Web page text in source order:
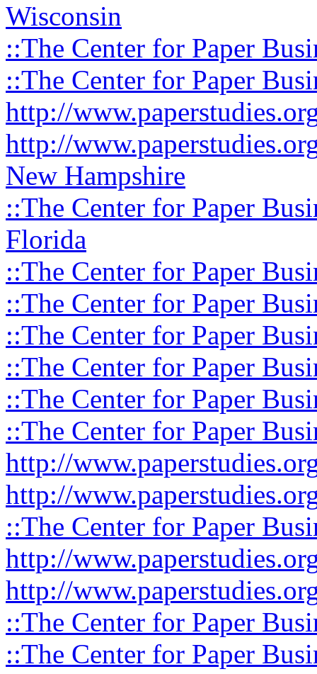
Wisconsin
::The Center for Paper
::The Center for Paper
http://
http://
New Hampshire
::The Center for Paper
Florida
::The Center for Paper
::The Center for Paper
::The Center for Paper
::The Center for Paper
::The Center for Paper
::The Center for Paper
http://
http://
::The Center for Paper
http://
http://
::The Center for Paper
::The Center for Paper